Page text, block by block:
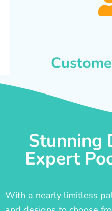
Stunning
Expert
With a nearly limitless